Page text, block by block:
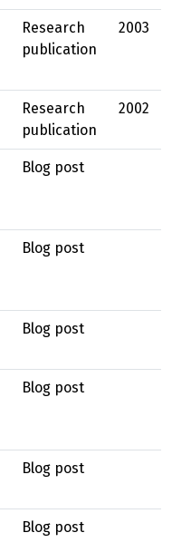
Research
publication
2003
Research
publication
2002
Blog post
Blog post
Blog post
Blog post
Blog post
Blog post